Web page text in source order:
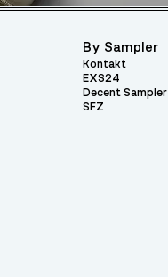
By Sampler
Kontakt
EXS24
Decent Sampler
SFZ